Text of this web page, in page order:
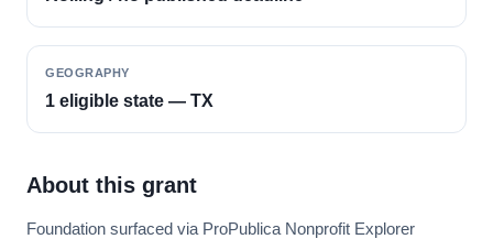
GEOGRAPHY
1 eligible state — TX
About this grant
Foundation surfaced via ProPublica Nonprofit Explorer